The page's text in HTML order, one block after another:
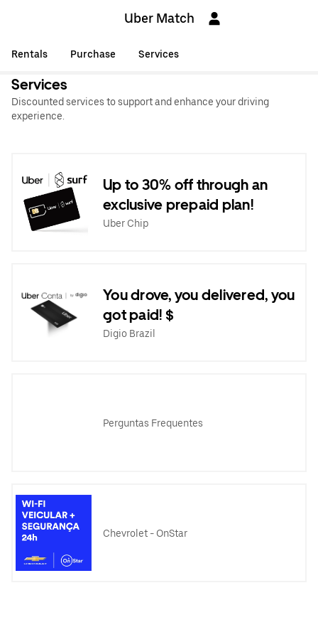
Uber Match
Rentals Purchase Services
Services
Discounted services to support and enhance your driving
experience.
Up to 30% off through an
exclusive prepaid plan!
Uber Chip
You drove, you delivered, you
got paid! $
Digio Brazil
Perguntas Frequentes
Chevrolet - OnStar